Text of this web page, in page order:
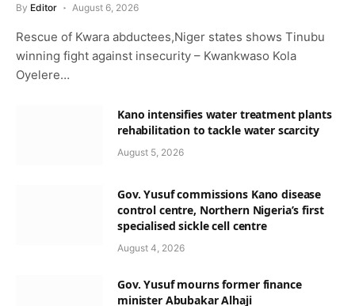
By Editor August 6, 2026
Rescue of Kwara abductees,Niger states shows Tinubu
winning fight against insecurity – Kwankwaso Kola
Oyelere…
Kano intensifies water treatment plants
rehabilitation to tackle water scarcity
August 5, 2026
Gov. Yusuf commissions Kano disease
control centre, Northern Nigeria’s first
specialised sickle cell centre
August 4, 2026
Gov. Yusuf mourns former finance
minister Abubakar Alhaji